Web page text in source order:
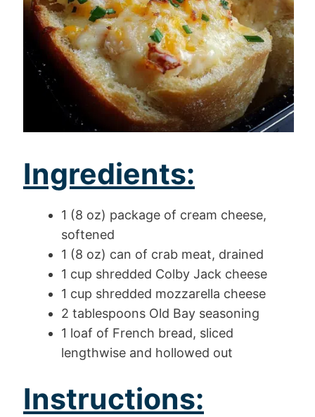
Ingredients:
1 (8 oz) package of cream cheese,
softened
1 (8 oz) can of crab meat, drained
1 cup shredded Colby Jack cheese
1 cup shredded mozzarella cheese
2 tablespoons Old Bay seasoning
1 loaf of French bread, sliced
lengthwise and hollowed out
Instructions: